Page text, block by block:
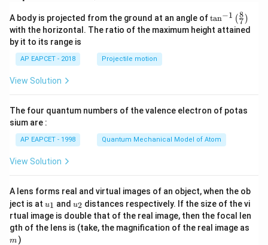
A body is projected from the ground at an angle of\ta
n^
{-
\ri
tan−1 (7
8 )
with the horizontal. The ratio of the maximum height attained
by it to its range is
AP EAPCET - 2018 Projectile motion
View Solution
The four quantum numbers of the valence electron of potas
sium are :
AP EAPCET - 1998 Quantum Mechanical Model of Atom
View Solution
A lens forms real and virtual images of an object, when the ob
ject is at u_
{1}
u1 and u_
{2}
u2 distances respectively. If the size of the vi
rtual image is double that of the real image, then the focal len
gth of the lens is (take, the magnification of the real image as
m )